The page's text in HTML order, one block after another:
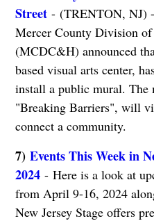
Street- (TRENTON, NJ)
Mercer County Division
(MCDC&H) announced
based visual arts center,
install a public mural. The
"Breaking Barriers", will
connect a community.
7) Events This Week in
2024- Here is a look at
from April 9-16, 2024
New Jersey Stage offers